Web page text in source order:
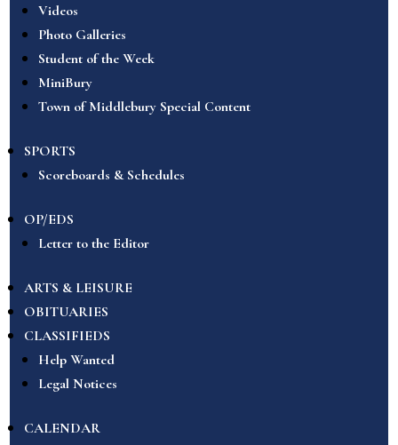
Videos
Photo Galleries
Student of the Week
MiniBury
Town of Middlebury Special Content
SPORTS
Scoreboards & Schedules
OP/EDS
Letter to the Editor
ARTS & LEISURE
OBITUARIES
CLASSIFIEDS
Help Wanted
Legal Notices
CALENDAR